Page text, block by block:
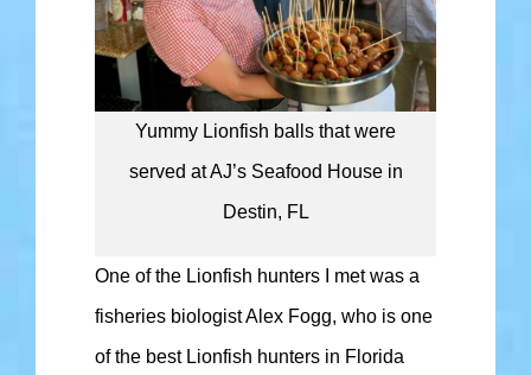
Yummy Lionfish balls that were
served at AJ’s Seafood House in
Destin, FL
One of the Lionfish hunters I met was a
fisheries biologist Alex Fogg, who is one
of the best Lionfish hunters in Florida